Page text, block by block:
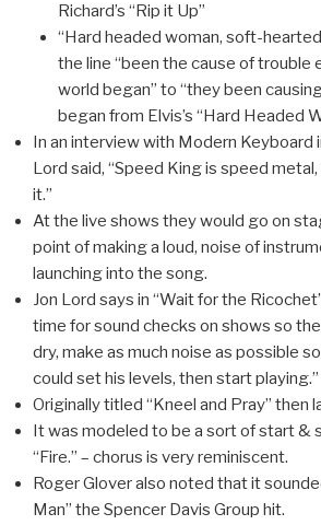
Richard’s “Rip it Up”
“Hard headed woman, soft-
the line “been the cause of trouble
world began” to “they been
began from Elvis’s “Hard Headed
In an interview with Modern Keyboard
Lord said, “Speed King is speed
it.”
At the live shows they would go on
point of making a loud, noise of
launching into the song.
Jon Lord says in “Wait for the
time for sound checks on shows so
dry, make as much noise as possible
could set his levels, then start playing.”
Originally titled “Kneel and Pray” then
It was modeled to be a sort of start &
“Fire.” – chorus is very reminiscent.
Roger Glover also noted that it
Man” the Spencer Davis Group hit.